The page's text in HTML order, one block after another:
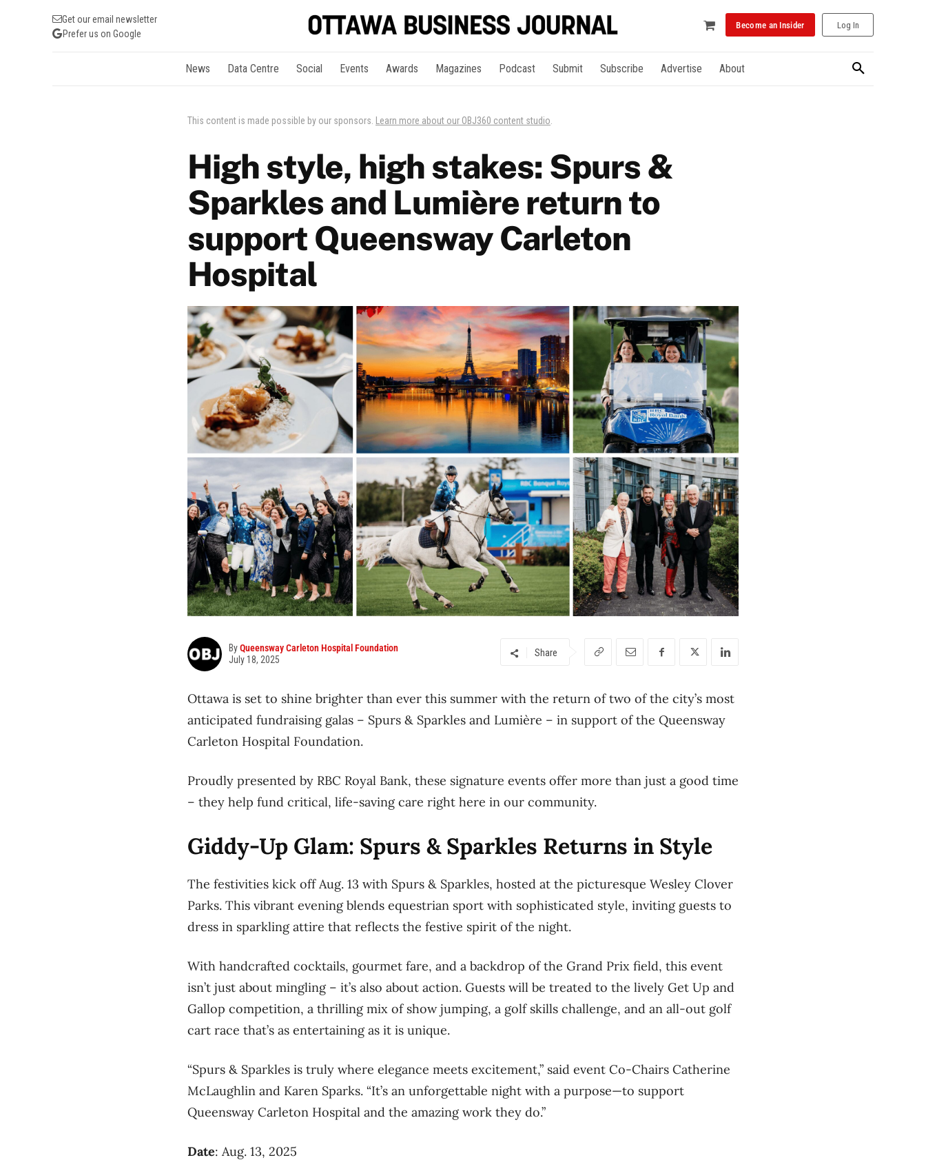
Get our email newsletter
Prefer us on Google
Become an Insider Log In
News Data Centre Social Events Awards Magazines Podcast Submit Subscribe Advertise About
This content is made possible by our sponsors. Learn more about our OBJ360 content studio
High style, high stakes: Spurs &
Sparkles and Lumière return to
support Queensway Carleton
Hospital
ByQueensway Carleton Hospital Foundation
July 18, 2025
Share
Ottawa is set to shine brighter than ever this summer with the return of two of the city’s most
anticipated fundraising galas – Spurs & Sparkles and Lumière – in support of the Queensway
Carleton Hospital Foundation.
Proudly presented by RBC Royal Bank, these signature events offer more than just a good time
– they help fund critical, life-saving care right here in our community.
Giddy-Up Glam: Spurs & Sparkles Returns in Style
The festivities kick off Aug. 13 with Spurs & Sparkles, hosted at the picturesque Wesley Clover
Parks. This vibrant evening blends equestrian sport with sophisticated style, inviting guests to
dress in sparkling attire that reflects the festive spirit of the night.
With handcrafted cocktails, gourmet fare, and a backdrop of the Grand Prix field, this event
isn’t just about mingling – it’s also about action. Guests will be treated to the lively Get Up and
Gallop competition, a thrilling mix of show jumping, a golf skills challenge, and an all-out golf
cart race that’s as entertaining as it is unique.
“Spurs & Sparkles is truly where elegance meets excitement,” said event Co-Chairs Catherine
McLaughlin and Karen Sparks. “It’s an unforgettable night with a purpose—to support
Queensway Carleton Hospital and the amazing work they do.”
Date: Aug. 13, 2025